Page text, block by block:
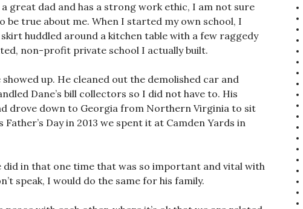
great dad and has a strong work ethic, I am not sure
be true about me. When I started my own school, I
huddled around a kitchen table with a few raggedy
non-profit private school I actually built.
up. He cleaned out the demolished car and
Dane’s bill collectors so I did not have to. His
drove down to Georgia from Northern Virginia to sit
Day in 2013 we spent it at Camden Yards in
in that one time that was so important and vital with
speak, I would do the same for his family.